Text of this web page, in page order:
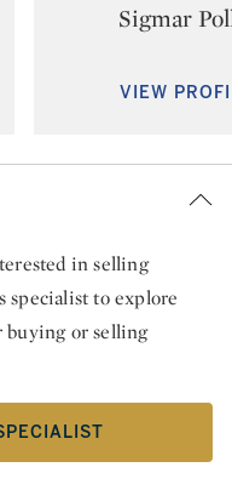
Sigmar
VIEW
in selling
specialist to explore
buying or selling